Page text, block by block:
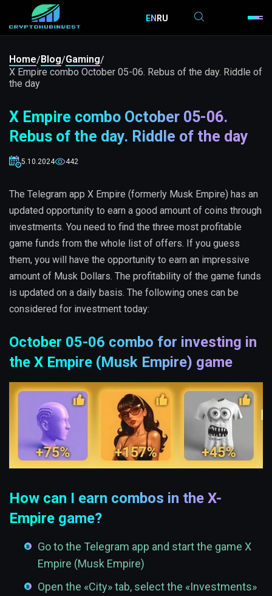
ENRU
Home/Blog/Gaming/
X Empire combo October 05-06. Rebus of the day. Riddle of
the day
X Empire combo October 05-06.
Rebus of the day. Riddle of the day
5.10.2024 442
The Telegram app X Empire (formerly Musk Empire) has an
updated opportunity to earn a good amount of coins through
investments. You need to find the three most profitable
game funds from the whole list of offers. If you guess
them, you will have the opportunity to earn an impressive
amount of Musk Dollars. The profitability of the game funds
is updated on a daily basis. The following ones can be
considered for investment today:
October 05-06 combo for investing in
the X Empire (Musk Empire) game
How can I earn combos in the X-
Empire game?
Go to the Telegram app and start the game X
Empire (Musk Empire)
Open the «City» tab, select the «Investments»